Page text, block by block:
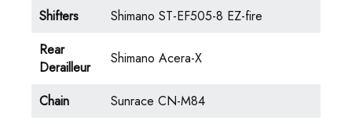
Shifters
Shimano ST-EF505-8 EZ-fire
Rear
Derailleur
Shimano Acera-X
Chain Sunrace CN-M84